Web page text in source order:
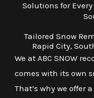
Solutions for
Tailored Snow
Rapid City,
We at ABC SNOW
comes with its own
That’s why we offer